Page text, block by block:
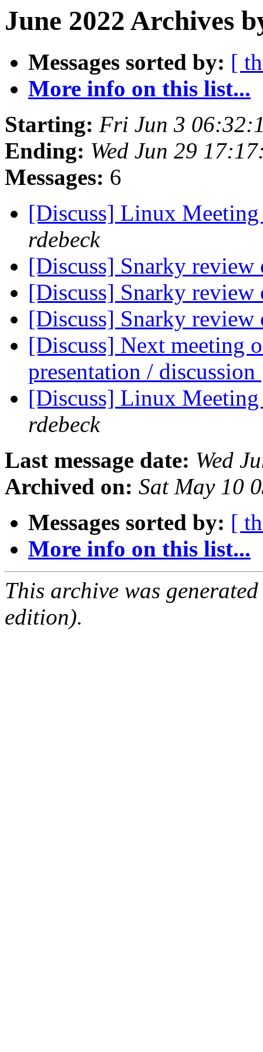
June 2022 Archives
Messages sorted by: [
More info on this list...
Starting: Fri Jun 3
Ending: Wed Jun 29
Messages: 6
[Discuss] Linux
rdebeck
[Discuss] Snarky
[Discuss] Snarky
[Discuss] Snarky
[Discuss] Next meeting
presentation / discussion
[Discuss] Linux
rdebeck
Last message date: Wed
Archived on: Sat May 10
Messages sorted by: [
More info on this list...
This archive was
edition).